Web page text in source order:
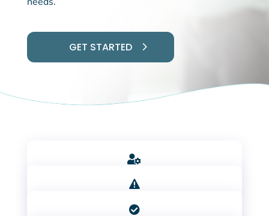
GET STARTED

LEAN ON OUR TEAM OF EXPERTS

REDUCE COSTLY ERRORS
